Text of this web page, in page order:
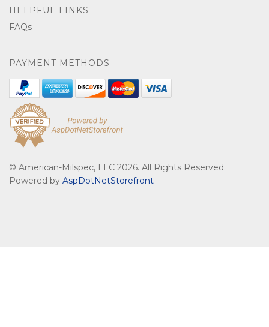
HELPFUL LINKS
FAQs
PAYMENT METHODS
© American-Milspec, LLC 2026. All Rights Reserved.
Powered by AspDotNetStorefront